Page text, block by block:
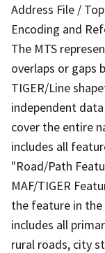
Address File /
Encoding and
The MTS
overlaps or gaps
TIGER/Line
independent
cover the entire
includes all
"Road/Path
MAF/TIGER
the feature in the
includes all
rural roads, city